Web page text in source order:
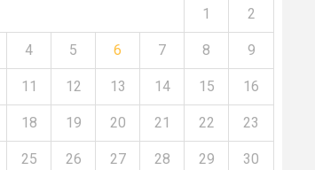
1 2
4 5 6 7 8 9
11 12 13 14 15 16
18 19 20 21 22 23
25 26 27 28 29 30